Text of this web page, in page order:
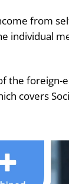
from
individual
the foreign-
covers